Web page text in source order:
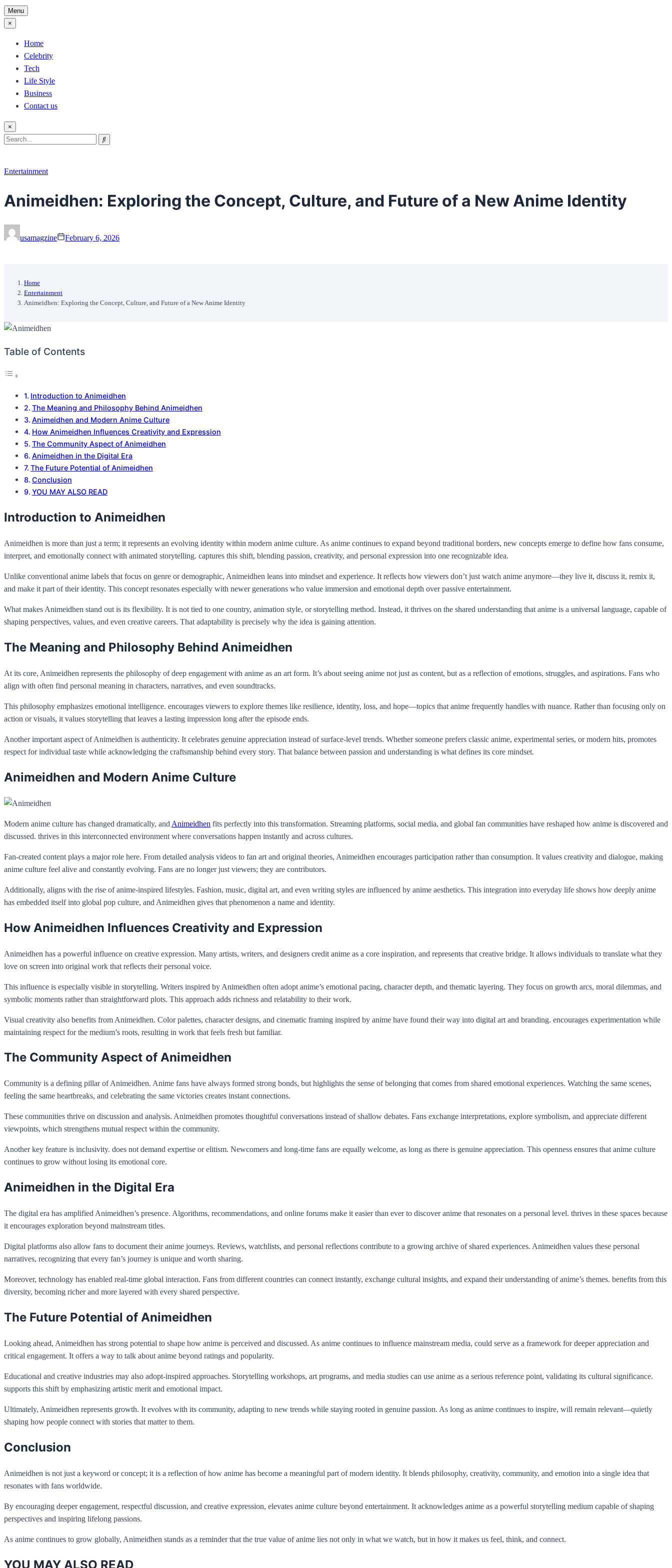
Menu
×
Home
Celebrity
Tech
Life Style
Business
Contact us
×
Search
Search
Entertainment
Animeidhen: Exploring the Concept, Culture, and Future of a New Anime Identity
usamagzine February 6, 2026
Home
Entertainment
Animeidhen: Exploring the Concept, Culture, and Future of a New Anime Identity
Table of Contents
Introduction to Animeidhen
The Meaning and Philosophy Behind Animeidhen
Animeidhen and Modern Anime Culture
How Animeidhen Influences Creativity and Expression
The Community Aspect of Animeidhen
Animeidhen in the Digital Era
The Future Potential of Animeidhen
Conclusion
YOU MAY ALSO READ
Introduction to Animeidhen
Animeidhen is more than just a term; it represents an evolving identity within modern anime culture. As anime continues to expand beyond traditional borders, new concepts emerge to define how fans consume,
interpret, and emotionally connect with animated storytelling. captures this shift, blending passion, creativity, and personal expression into one recognizable idea.
Unlike conventional anime labels that focus on genre or demographic, Animeidhen leans into mindset and experience. It reflects how viewers don’t just watch anime anymore—they live it, discuss it, remix it,
and make it part of their identity. This concept resonates especially with newer generations who value immersion and emotional depth over passive entertainment.
What makes Animeidhen stand out is its flexibility. It is not tied to one country, animation style, or storytelling method. Instead, it thrives on the shared understanding that anime is a universal language, capable of
shaping perspectives, values, and even creative careers. That adaptability is precisely why the idea is gaining attention.
The Meaning and Philosophy Behind Animeidhen
At its core, Animeidhen represents the philosophy of deep engagement with anime as an art form. It’s about seeing anime not just as content, but as a reflection of emotions, struggles, and aspirations. Fans who
align with often find personal meaning in characters, narratives, and even soundtracks.
This philosophy emphasizes emotional intelligence. encourages viewers to explore themes like resilience, identity, loss, and hope—topics that anime frequently handles with nuance. Rather than focusing only on
action or visuals, it values storytelling that leaves a lasting impression long after the episode ends.
Another important aspect of Animeidhen is authenticity. It celebrates genuine appreciation instead of surface-level trends. Whether someone prefers classic anime, experimental series, or modern hits, promotes
respect for individual taste while acknowledging the craftsmanship behind every story. That balance between passion and understanding is what defines its core mindset.
Animeidhen and Modern Anime Culture
Modern anime culture has changed dramatically, and Animeidhen fits perfectly into this transformation. Streaming platforms, social media, and global fan communities have reshaped how anime is discovered and
discussed. thrives in this interconnected environment where conversations happen instantly and across cultures.
Fan-created content plays a major role here. From detailed analysis videos to fan art and original theories, Animeidhen encourages participation rather than consumption. It values creativity and dialogue, making
anime culture feel alive and constantly evolving. Fans are no longer just viewers; they are contributors.
Additionally, aligns with the rise of anime-inspired lifestyles. Fashion, music, digital art, and even writing styles are influenced by anime aesthetics. This integration into everyday life shows how deeply anime
has embedded itself into global pop culture, and Animeidhen gives that phenomenon a name and identity.
How Animeidhen Influences Creativity and Expression
Animeidhen has a powerful influence on creative expression. Many artists, writers, and designers credit anime as a core inspiration, and represents that creative bridge. It allows individuals to translate what they
love on screen into original work that reflects their personal voice.
This influence is especially visible in storytelling. Writers inspired by Animeidhen often adopt anime’s emotional pacing, character depth, and thematic layering. They focus on growth arcs, moral dilemmas, and
symbolic moments rather than straightforward plots. This approach adds richness and relatability to their work.
Visual creativity also benefits from Animeidhen. Color palettes, character designs, and cinematic framing inspired by anime have found their way into digital art and branding. encourages experimentation while
maintaining respect for the medium’s roots, resulting in work that feels fresh but familiar.
The Community Aspect of Animeidhen
Community is a defining pillar of Animeidhen. Anime fans have always formed strong bonds, but highlights the sense of belonging that comes from shared emotional experiences. Watching the same scenes,
feeling the same heartbreaks, and celebrating the same victories creates instant connections.
These communities thrive on discussion and analysis. Animeidhen promotes thoughtful conversations instead of shallow debates. Fans exchange interpretations, explore symbolism, and appreciate different
viewpoints, which strengthens mutual respect within the community.
Another key feature is inclusivity. does not demand expertise or elitism. Newcomers and long-time fans are equally welcome, as long as there is genuine appreciation. This openness ensures that anime culture
continues to grow without losing its emotional core.
Animeidhen in the Digital Era
The digital era has amplified Animeidhen’s presence. Algorithms, recommendations, and online forums make it easier than ever to discover anime that resonates on a personal level. thrives in these spaces because
it encourages exploration beyond mainstream titles.
Digital platforms also allow fans to document their anime journeys. Reviews, watchlists, and personal reflections contribute to a growing archive of shared experiences. Animeidhen values these personal
narratives, recognizing that every fan’s journey is unique and worth sharing.
Moreover, technology has enabled real-time global interaction. Fans from different countries can connect instantly, exchange cultural insights, and expand their understanding of anime’s themes. benefits from this
diversity, becoming richer and more layered with every shared perspective.
The Future Potential of Animeidhen
Looking ahead, Animeidhen has strong potential to shape how anime is perceived and discussed. As anime continues to influence mainstream media, could serve as a framework for deeper appreciation and
critical engagement. It offers a way to talk about anime beyond ratings and popularity.
Educational and creative industries may also adopt-inspired approaches. Storytelling workshops, art programs, and media studies can use anime as a serious reference point, validating its cultural significance.
supports this shift by emphasizing artistic merit and emotional impact.
Ultimately, Animeidhen represents growth. It evolves with its community, adapting to new trends while staying rooted in genuine passion. As long as anime continues to inspire, will remain relevant—quietly
shaping how people connect with stories that matter to them.
Conclusion
Animeidhen is not just a keyword or concept; it is a reflection of how anime has become a meaningful part of modern identity. It blends philosophy, creativity, community, and emotion into a single idea that
resonates with fans worldwide.
By encouraging deeper engagement, respectful discussion, and creative expression, elevates anime culture beyond entertainment. It acknowledges anime as a powerful storytelling medium capable of shaping
perspectives and inspiring lifelong passions.
As anime continues to grow globally, Animeidhen stands as a reminder that the true value of anime lies not only in what we watch, but in how it makes us feel, think, and connect.
YOU MAY ALSO READ